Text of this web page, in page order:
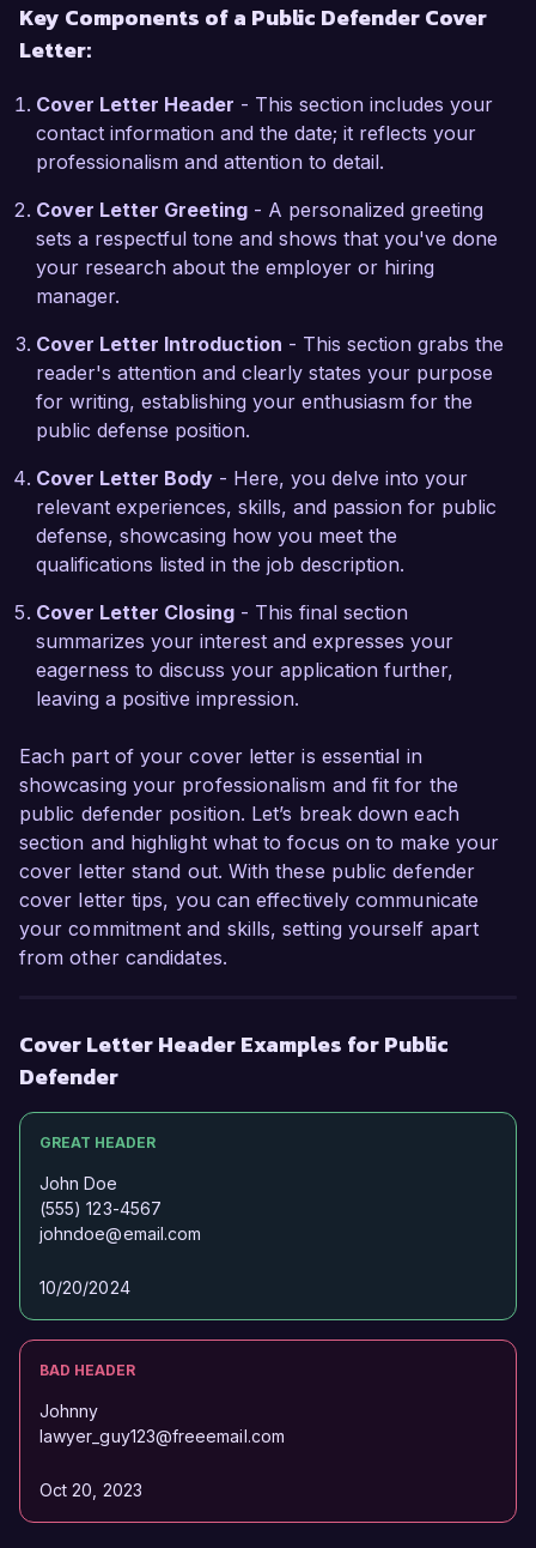
for public defense. I have also collaborated with
social service agencies to pursue restorative
commitment to holistic legal advocacy.
The opportunity to work as a Public Defender at
admire your dedication to providing equitable
legal representation. I am eager to bring my
expertise in trial strategy and client relations to
your team while continuing to champion the
rights of those who cannot afford legal counsel.
I am enthusiastic about the possibility of
discussing how my background, skills, and
Defender's Office. Thank you for considering
my application. I look forward to the opportunity
to speak with you further.
Alexandra Smith
Key Components of a Public Defender Cover
Letter:
Cover Letter Header - This section includes your
contact information and the date; it reflects your
professionalism and attention to detail.
Cover Letter Greeting - A personalized greeting
sets a respectful tone and shows that you've done
your research about the employer or hiring
manager.
Cover Letter Introduction - This section grabs the
reader's attention and clearly states your purpose
for writing, establishing your enthusiasm for the
public defense position.
Cover Letter Body - Here, you delve into your
relevant experiences, skills, and passion for public
defense, showcasing how you meet the
qualifications listed in the job description.
Cover Letter Closing - This final section
summarizes your interest and expresses your
eagerness to discuss your application further,
leaving a positive impression.
Each part of your cover letter is essential in
showcasing your professionalism and fit for the
public defender position. Let’s break down each
section and highlight what to focus on to make your
cover letter stand out. With these public defender
cover letter tips, you can effectively communicate
your commitment and skills, setting yourself apart
from other candidates.
Cover Letter Header Examples for Public
Defender
GREAT HEADER
John Doe
(555) 123-4567
johndoe@email.com
10/20/2024
BAD HEADER
Johnny
lawyer_guy123@freeemail.com
Oct 20, 2023